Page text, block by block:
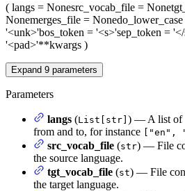
( langs = Nonesrc_vocab_file = None
Nonemerges_file = Nonedo_lower_case
'<unk>'bos_token = '<s>'sep_token =
'<pad>'**kwargs )
Expand 9 parameters
Parameters
langs (List[str] ) — A list of
from and to, for instance
["en",
src_vocab_file (str) — File
the source language.
tgt_vocab_file (st) — File
the target language.